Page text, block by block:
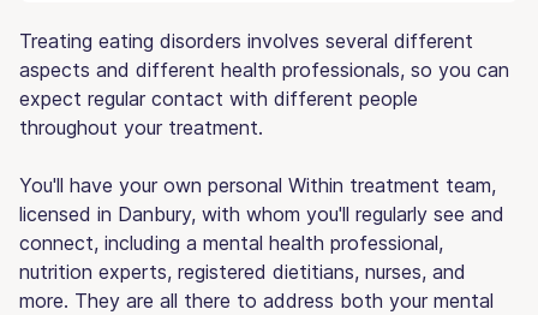
Treating eating disorders involves several different
aspects and different health professionals, so you can
expect regular contact with different people
throughout your treatment.
You'll have your own personal Within treatment team,
licensed in Danbury, with whom you'll regularly see and
connect, including a mental health professional,
nutrition experts, registered dietitians, nurses, and
more. They are all there to address both your mental